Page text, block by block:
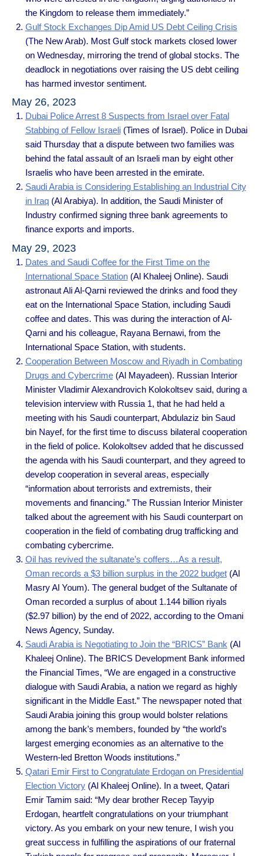
the Kingdom to release them immediately.”
Gulf Stock Exchanges Dip Amid US Debt Ceiling Crisis
(The New Arab). Most Gulf stock markets closed lower
on Wednesday, mirroring the trend of global stocks. The
deadlock in negotiations over raising the US debt ceiling
has harmed investor sentiment.
May 26, 2023
Dubai Police Arrest 8 Suspects from Israel over Fatal
Stabbing of Fellow Israeli(Times of Israel). Police in Dubai
said Thursday that a dispute between two families was
behind the fatal assault of an Israeli man by eight other
Israelis who have been arrested in the emirate.
Saudi Arabia is Considering Establishing an Industrial City
in Iraq(Al Arabiya). In addition, the Saudi Minister of
Industry confirmed signing three bank agreements to
finance exports and imports.
May 29, 2023
Dates and Saudi Coffee for the First Time on the
International Space Station(Al Khaleej Online). Saudi
astronaut Ali Al-Qarni reviewed the drinks and food they
eat on the International Space Station, including Saudi
coffee and dates. This was during the interaction of Al-
Qarni and his colleague, Rayana Bernawi, from the
International Space Station, with students.
Cooperation Between Moscow and Riyadh in Combating
Drugs and Cybercrime(Al Mayadeen). Russian Interior
Minister Vladimir Alexandrovich Kolokoltsev said, during a
television interview with Russia 1, that he had held a
meeting with his Saudi counterpart, Abdulaziz bin Saud
bin Nayef, for the first time to discuss bilateral cooperation
in the field of police. Kolokoltsev added that he discussed
the agenda with his Saudi counterpart, and they agreed to
develop cooperation in several areas, especially
“information about terrorists and extremists, their
movements and financing.” The Russian Interior Minister
talked about the agreement with his Saudi counterpart on
cooperation in the field of combating drug trafficking and
combating cybercrime.
Oil has revived the sultanate’s coffers…As a result,
Oman records a $3 billion surplus in the 2022 budget(Al
Masry Al Youm). The general budget of the Sultanate of
Oman recorded a surplus of about 1.144 billion riyals
($2.97 billion) by the end of 2022, according to the Omani
News Agency, Sunday.
Saudi Arabia is Negotiating to Join the “BRICS” Bank (Al
Khaleej Online). The BRICS Development Bank informed
the Financial Times, “We are engaged in a constructive
dialogue with Saudi Arabia, a nation we regard as highly
significant in the Middle East.” The newspaper noted that
Saudi Arabia joining this group would bolster relations
among the bank’s members, founded by “the world’s
largest emerging economies as an alternative to the
Western-led Bretton Woods institutions.”
Qatari Emir First to Congratulate Erdogan on Presidential
Election Victory(Al Khaleej Online). In a tweet, Qatari
Emir Tamim said: “My dear brother Recep Tayyip
Erdogan, heartfelt congratulations on your triumphant
victory. As you embark on your new tenure, I wish you
great success in fulfilling the aspirations of our fraternal